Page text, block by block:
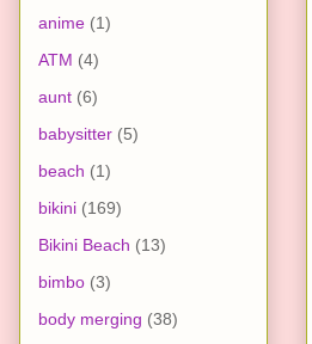
anime (1)
ATM (4)
aunt (6)
babysitter (5)
beach (1)
bikini (169)
Bikini Beach (13)
bimbo (3)
body merging (38)